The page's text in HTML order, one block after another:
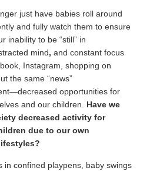
just have babies roll around
and fully watch them to ensure
inability to be “still” in
mind, and constant focus
Instagram, shopping on
the same “news”
opportunities for
and our children. Have we
decreased activity for
due to our own
in confined playpens, baby swings